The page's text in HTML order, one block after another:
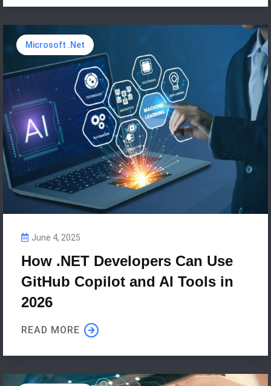
Microsoft .Net
June 4, 2025
How .NET Developers Can Use
GitHub Copilot and AI Tools in
2026
READ MORE